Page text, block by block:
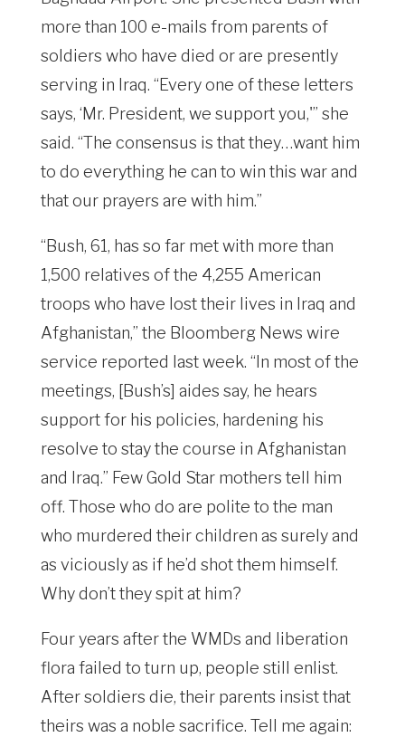
more than 100 e-mails from parents of
soldiers who have died or are presently
serving in Iraq. “Every one of these letters
says, ‘Mr. President, we support you,'” she
said. “The consensus is that they…want him
to do everything he can to win this war and
that our prayers are with him.”
“Bush, 61, has so far met with more than
1,500 relatives of the 4,255 American
troops who have lost their lives in Iraq and
Afghanistan,” the Bloomberg News wire
service reported last week. “In most of the
meetings, [Bush’s] aides say, he hears
support for his policies, hardening his
resolve to stay the course in Afghanistan
and Iraq.” Few Gold Star mothers tell him
off. Those who do are polite to the man
who murdered their children as surely and
as viciously as if he’d shot them himself.
Why don’t they spit at him?
Four years after the WMDs and liberation
flora failed to turn up, people still enlist.
After soldiers die, their parents insist that
theirs was a noble sacrifice. Tell me again: